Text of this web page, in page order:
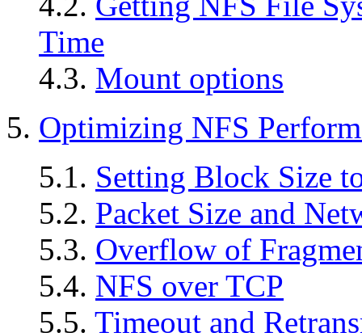
Time
4.3. Mount options
5. Optimizing NFS
5.1. Setting Block Size
5.2. Packet Size and
5.3. Overflow of
5.4. NFS over TCP
5.5. Timeout and